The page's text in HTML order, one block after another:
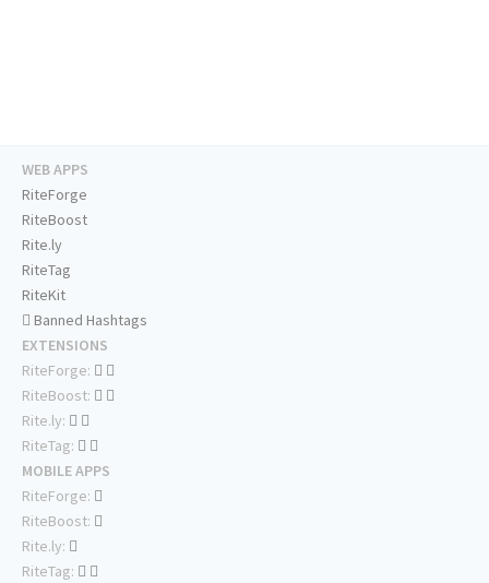
WEB APPS
RiteForge
RiteBoost
Rite.ly
RiteTag
RiteKit
Banned Hashtags
EXTENSIONS
RiteForge:
RiteBoost:
Rite.ly:
RiteTag:
MOBILE APPS
RiteForge:
RiteBoost:
Rite.ly:
RiteTag: